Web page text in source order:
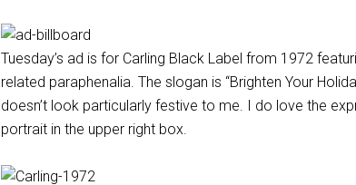
Tuesday’s ad is for Carling Black Label from 1972
related paraphenalia. The slogan is “Brighten Your
doesn’t look particularly festive to me. I do love the
portrait in the upper right box.